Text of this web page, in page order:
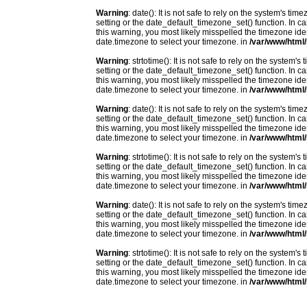
Warning: date(): It is not safe to rely on the system's
setting or the date_default_timezone_set() function. In
this warning, you most likely misspelled the timezone
date.timezone to select your timezone. in /var/www/
Warning: strtotime(): It is not safe to rely on the
setting or the date_default_timezone_set() function. In
this warning, you most likely misspelled the timezone
date.timezone to select your timezone. in /var/www/
Warning: date(): It is not safe to rely on the system's
setting or the date_default_timezone_set() function. In
this warning, you most likely misspelled the timezone
date.timezone to select your timezone. in /var/www/
Warning: strtotime(): It is not safe to rely on the
setting or the date_default_timezone_set() function. In
this warning, you most likely misspelled the timezone
date.timezone to select your timezone. in /var/www/
Warning: date(): It is not safe to rely on the system's
setting or the date_default_timezone_set() function. In
this warning, you most likely misspelled the timezone
date.timezone to select your timezone. in /var/www/
Warning: strtotime(): It is not safe to rely on the
setting or the date_default_timezone_set() function. In
this warning, you most likely misspelled the timezone
date.timezone to select your timezone. in /var/www/